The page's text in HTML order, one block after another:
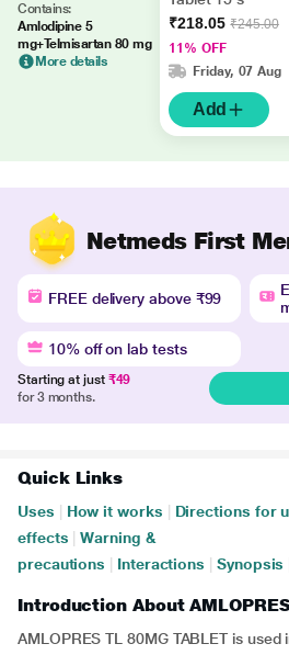
Contains:
Amlodipine 5
mg+Telmisartan 80 mg
More details
₹218.05 ₹245.00
11% OFF
Friday, 07 Aug
Add
Netmeds First
FREE delivery above ₹99
10% off on lab tests
Starting at just ₹49
for 3 months.
Quick Links
Uses How it works Directions for
effects
Warning &
precautions
Interactions Synopsis
Introduction About
AMLOPRES TL 80MG TABLET is